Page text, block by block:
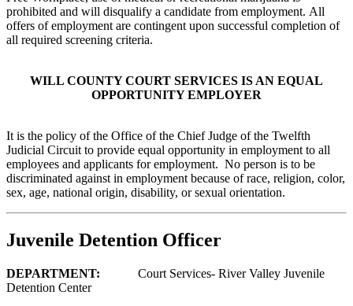
prohibited and will disqualify a candidate from employment. All
offers of employment are contingent upon successful completion of
all required screening criteria.
WILL COUNTY COURT SERVICES IS AN EQUAL
OPPORTUNITY EMPLOYER
It is the policy of the Office of the Chief Judge of the Twelfth
Judicial Circuit to provide equal opportunity in employment to all
employees and applicants for employment. No person is to be
discriminated against in employment because of race, religion, color,
sex, age, national origin, disability, or sexual orientation.
Juvenile Detention Officer
DEPARTMENT: Court Services- River Valley Juvenile
Detention Center